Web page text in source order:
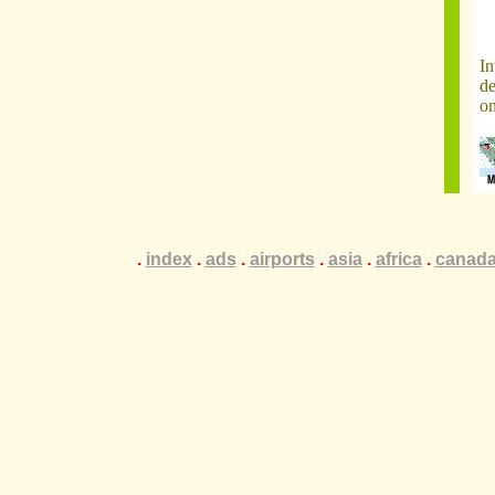
...index...ads...airports...asia...africa...